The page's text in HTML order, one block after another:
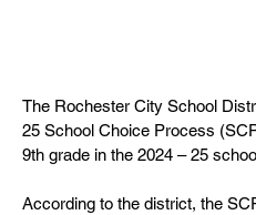
The Rochester City School
25 School Choice Process
9th grade in the 2024 – 25
According to the district, the